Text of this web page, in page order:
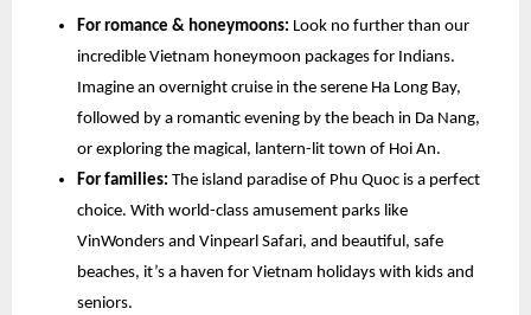
For romance & honeymoons: Look no further than our
incredible Vietnam honeymoon packages for Indians.
Imagine an overnight cruise in the serene Ha Long Bay,
followed by a romantic evening by the beach in Da Nang,
or exploring the magical, lantern-lit town of Hoi An.
For families: The island paradise of Phu Quoc is a perfect
choice. With world-class amusement parks like
VinWonders and Vinpearl Safari, and beautiful, safe
beaches, it’s a haven for Vietnam holidays with kids and
seniors.